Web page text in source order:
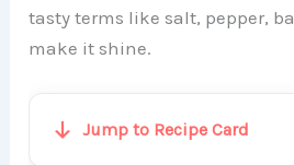
tasty terms like salt, pepper,
make it shine.
Jump to Recipe Card